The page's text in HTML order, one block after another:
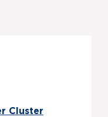
Cluster